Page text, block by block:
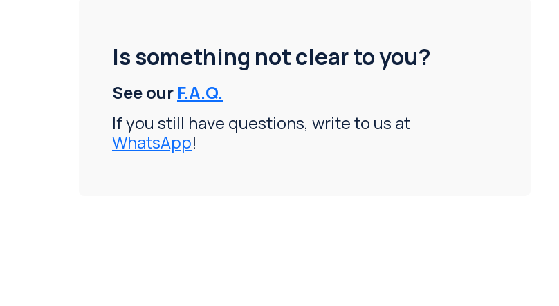
Is something not clear to you?
See our F.A.Q.
If you still have questions, write to us at
WhatsApp!